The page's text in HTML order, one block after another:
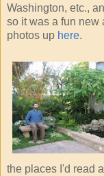
Washington, etc.,
so it was a fun new
photos up here.
the places I'd read